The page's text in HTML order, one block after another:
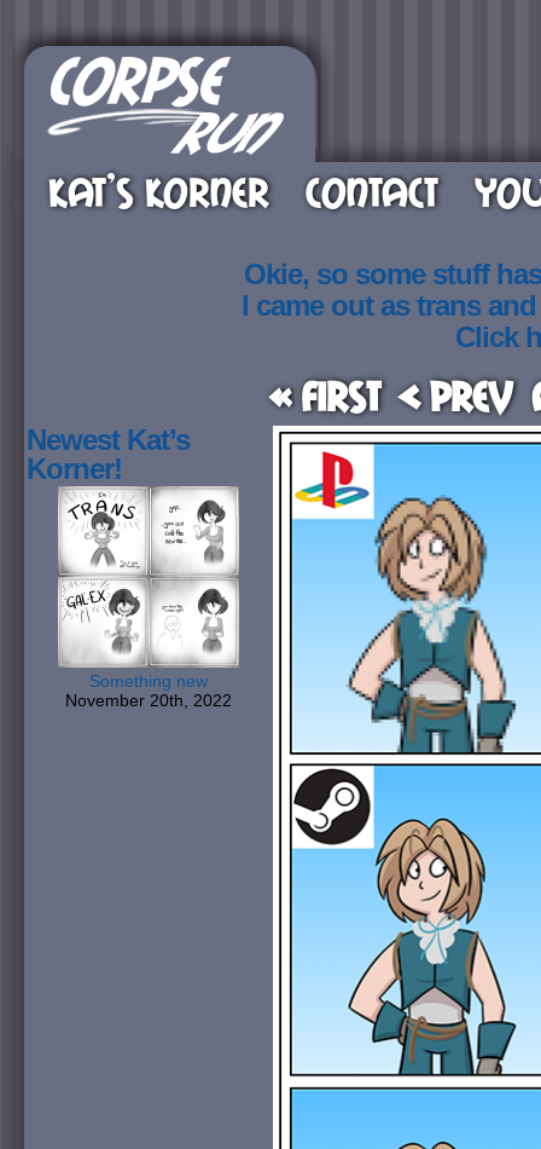
KAT’S KORNER CONTACT
Okie, so some stuff
I came out as trans
Click
« First < Prev
Newest Kat’s
Korner!
Something new
November 20th, 2022